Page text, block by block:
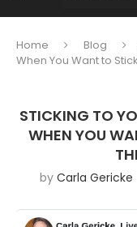
Home Blog
When You Want to
STICKING TO
WHEN YOU
by Carla Gericke